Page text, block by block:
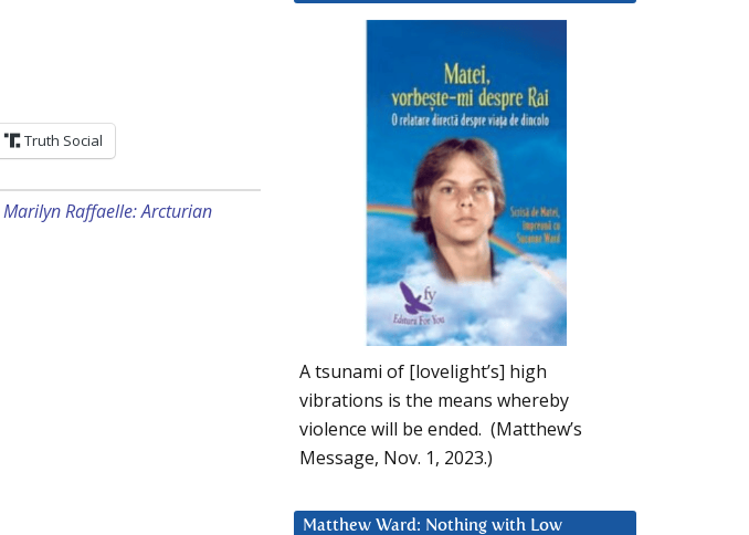
Truth Social
Marilyn Raffaelle: Arcturian
A tsunami of [lovelight’s] high
vibrations is the means whereby
violence will be ended. (Matthew’s
Message, Nov. 1, 2023.)
Matthew Ward: Nothing with Low